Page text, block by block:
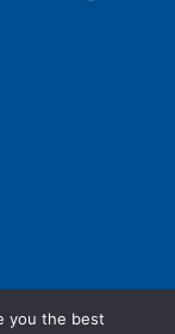
you the best